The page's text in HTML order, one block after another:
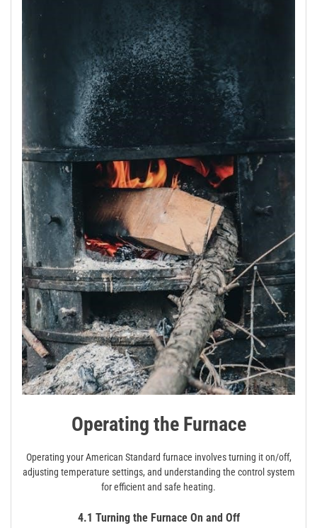
Operating the Furnace
Operating your American Standard furnace involves turning it on/off,
adjusting temperature settings, and understanding the control system
for efficient and safe heating.
4.1 Turning the Furnace On and Off